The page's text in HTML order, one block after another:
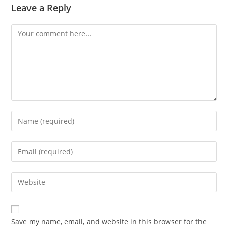
Leave a Reply
Comment
Enter
your
name
comment
Enter
your
email
address
comment
Enter
your
website
URL
Save my name, email, and website in this browser for the